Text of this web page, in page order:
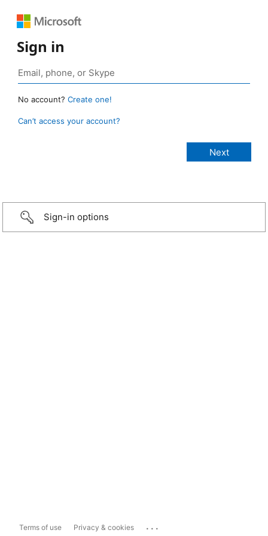
Sign in
No account? Create one!
Can’t access your account?
Sign-in options
Terms of use Privacy & cookies ...